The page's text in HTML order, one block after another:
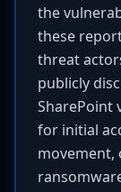
the
these
threat
publicly
SharePoint
for initial
movement,